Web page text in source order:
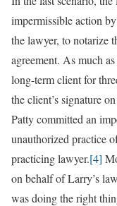
impermissible action
the lawyer, to notarize
agreement. As much
long-term client for
the client’s signature
Patty committed an
unauthorized practice
practicing lawyer.[4]
on behalf of Larry’s
was doing the right